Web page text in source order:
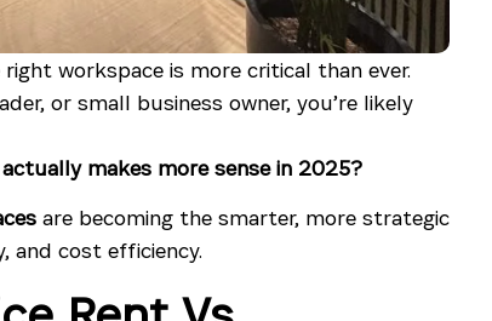
workspace is more critical than ever.
or small business owner, you’re likely
makes more sense in 2025?
are becoming the smarter, more strategic
and cost efficiency.